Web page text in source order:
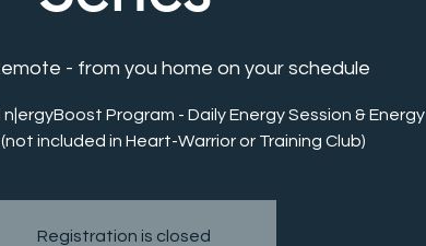
- from you home on your schedule
n|ergyBoost Program - Daily Energy Session & Energy
included in Heart-Warrior or Training Club)
Registration is closed